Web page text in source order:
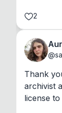
2
@
Thank
archivist
license